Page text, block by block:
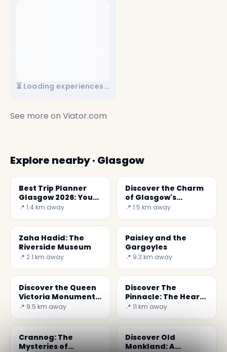
⏳ Loading experiences...
See more on Viator.com
Explore nearby · Glasgow
Best Trip Planner
Glasgow 2026: Your
Ultimate Guide
📍 1.4 km away
Discover the Charm
of Glasgow's
Hunterian Museum
📍 1.5 km away
Zaha Hadid: The
Riverside Museum
📍 2.1 km away
Paisley and the
Gargoyles
📍 9.3 km away
Discover the Queen
Victoria Monument
in Paisley, Scotland
📍 9.5 km away
Discover The
Pinnacle: The Heart
of Wrestling Culture
📍 11 km away
Crannog: The
Mysteries of
Discover Old
Monkland: A